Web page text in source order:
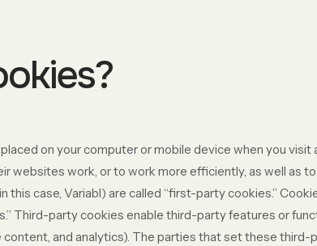
on your computer or mobile device when you
websites work, or to work more efficiently, as well as
this case, Variabl) are called “first-party cookies.”
Third-party cookies enable third-party features or
and analytics). The parties that set these